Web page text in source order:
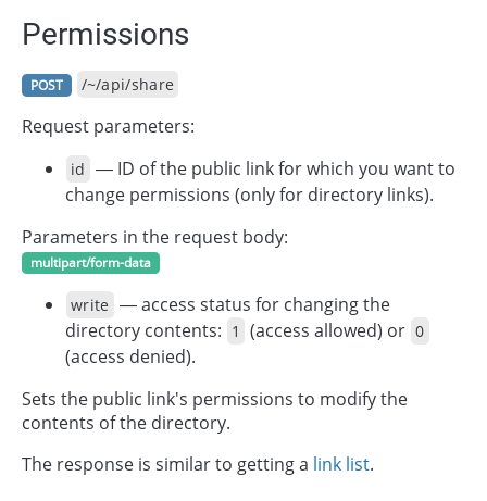
Permissions
POST /~/api/share
Request parameters:
id — ID of the public link for which you want to
change permissions (only for directory links).
Parameters in the request body:
multipart/form-data
write — access status for changing the
directory contents: 1 (access allowed) or 0
(access denied).
Sets the public link's permissions to modify the
contents of the directory.
The response is similar to getting a link list.